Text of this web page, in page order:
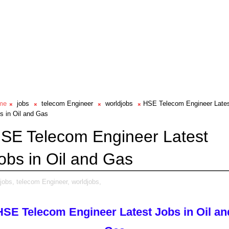
jobs telecom Engineer worldjobs
HSE Telecom Engineer
in Oil and Gas
Telecom Engineer Latest
in Oil and Gas
jobs, telecom Engineer, worldjobs,
Telecom Engineer Latest Jobs in Oil